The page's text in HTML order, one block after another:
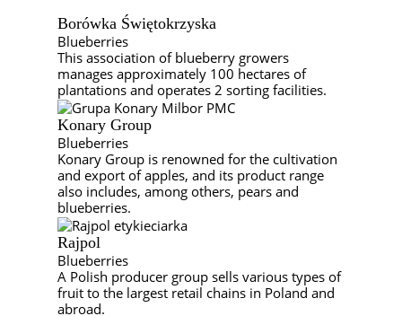
Borówka Świętokrzyska
Blueberries
This association of blueberry growers
manages approximately 100 hectares of
plantations and operates 2 sorting facilities.
Konary Group
Blueberries
Konary Group is renowned for the cultivation
and export of apples, and its product range
also includes, among others, pears and
blueberries.
Rajpol
Blueberries
A Polish producer group sells various types of
fruit to the largest retail chains in Poland and
abroad.